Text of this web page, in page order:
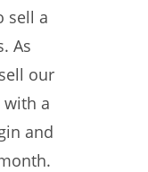
sell a
As
our
with a
and